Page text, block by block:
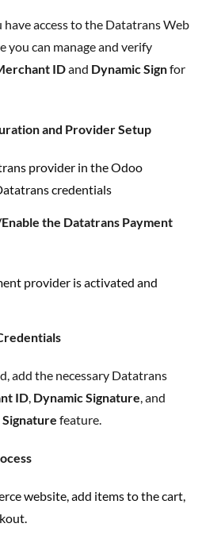
have access to the Datatrans Web
you can manage and verify
IDand Dynamic Signfor
and Provider Setup
provider in the Odoo
credentials
provider is activated and
ID, Dynamic Signature, and
feature.
website, add items to the cart,